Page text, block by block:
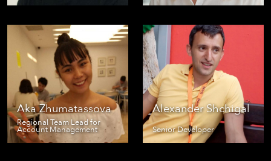
Aka Zhumatassova
Regional Team Lead for
Account Management
Alexander Shchigal
Senior Developer